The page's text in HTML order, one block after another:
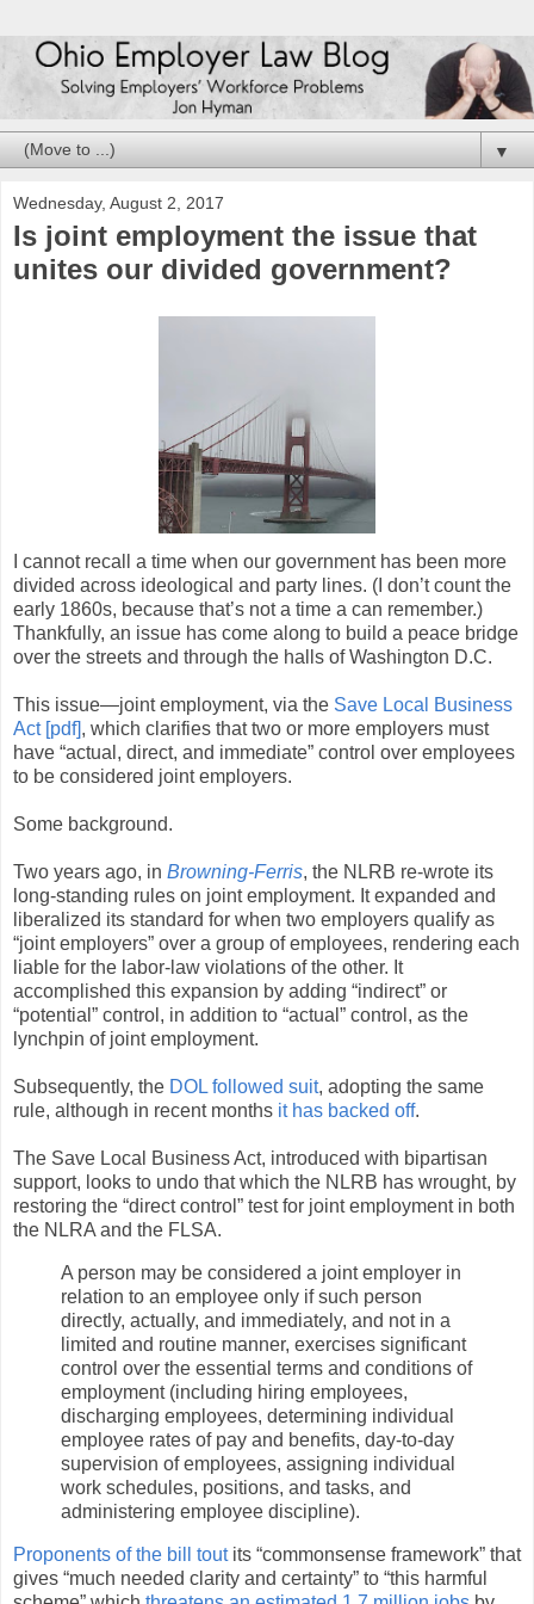
▼
Wednesday, August 2, 2017
Is joint employment the issue that
unites our divided government?
I cannot recall a time when our government has been more
divided across ideological and party lines. (I don’t count the
early 1860s, because that’s not a time a can remember.)
Thankfully, an issue has come along to build a peace bridge
over the streets and through the halls of Washington D.C.
This issue—joint employment, via the Save Local Business
Act [pdf], which clarifies that two or more employers must
have “actual, direct, and immediate” control over employees
to be considered joint employers.
Some background.
Two years ago, in Browning-Ferris, the NLRB re-wrote its
long-standing rules on joint employment. It expanded and
liberalized its standard for when two employers qualify as
“joint employers” over a group of employees, rendering each
liable for the labor-law violations of the other. It
accomplished this expansion by adding “indirect” or
“potential” control, in addition to “actual” control, as the
lynchpin of joint employment.
Subsequently, the DOL followed suit, adopting the same
rule, although in recent months it has backed off.
The Save Local Business Act, introduced with bipartisan
support, looks to undo that which the NLRB has wrought, by
restoring the “direct control” test for joint employment in both
the NLRA and the FLSA.
A person may be considered a joint employer in
relation to an employee only if such person
directly, actually, and immediately, and not in a
limited and routine manner, exercises significant
control over the essential terms and conditions of
employment (including hiring employees,
discharging employees, determining individual
employee rates of pay and benefits, day-to-day
supervision of employees, assigning individual
work schedules, positions, and tasks, and
administering employee discipline).
Proponents of the bill toutits “commonsense framework” that
gives “much needed clarity and certainty” to “this harmful